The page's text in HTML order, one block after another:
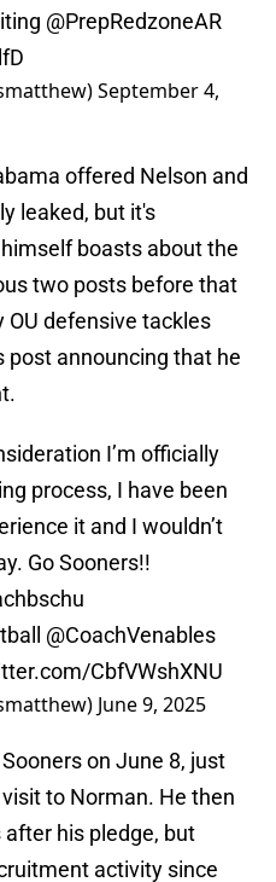
@PrepRedzoneAR
September 4,
offered Nelson and
leaked, but it's
boasts about the
two posts before that
defensive tackles
post announcing that he
I’m officially
process, I have been
it and I wouldn’t
Go Sooners!!
@CoachVenables
CbfVWshXNU
June 9, 2025
on June 8, just
to Norman. He then
his pledge, but
activity since